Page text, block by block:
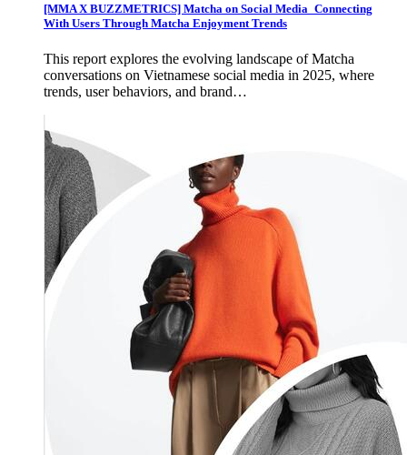
[MMA X BUZZMETRICS] Matcha on Social Media_Connecting
With Users Through Matcha Enjoyment Trends
This report explores the evolving landscape of Matcha
conversations on Vietnamese social media in 2025, where
trends, user behaviors, and brand…